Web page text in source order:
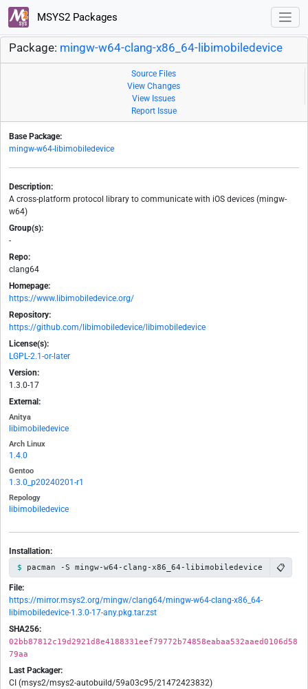
MSYS2 Packages
Package: mingw-w64-clang-x86_64-libimobiledevice
Source Files
View Changes
View Issues
Report Issue
Base Package:
mingw-w64-libimobiledevice
Description:
A cross-platform protocol library to communicate with iOS devices (mingw-
w64)
Group(s):
-
Repo:
clang64
Homepage:
https://www.libimobiledevice.org/
Repository:
https://github.com/libimobiledevice/libimobiledevice
License(s):
LGPL-2.1-or-later
Version:
1.3.0-17
External:
Anitya
libimobiledevice
Arch Linux
1.4.0
Gentoo
1.3.0_p20240201-r1
Repology
libimobiledevice
Installation:
pacman -S mingw-w64-clang-x86_64-libimobiledevice 📋
File:
https://mirror.msys2.org/mingw/clang64/mingw-w64-clang-x86_64-
libimobiledevice-1.3.0-17-any.pkg.tar.zst
SHA256:
02bb87812c19d2921d8e4188331eef79772b74858eabaa532aaed0106d58
79aa
Last Packager:
CI (msys2/msys2-autobuild/59a03c95/21472423832)